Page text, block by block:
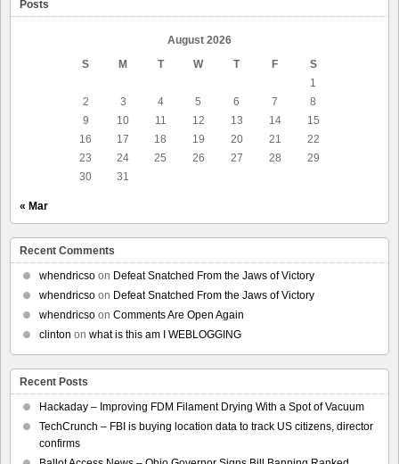
Posts
August 2026
S
M T W T F
S
1
2
3 4 5 6 7
8
9
10 11 12 13 14
15
16
17 18 19 20 21
22
23
24 25 26 27 28
29
30
31
« Mar
Recent Comments
whendricso on Defeat Snatched From the Jaws of Victory
whendricso on Defeat Snatched From the Jaws of Victory
whendricso on Comments Are Open Again
clinton on what is this am I WEBLOGGING
Recent Posts
Hackaday – Improving FDM Filament Drying With a Spot of Vacuum
TechCrunch – FBI is buying location data to track US citizens, director
confirms